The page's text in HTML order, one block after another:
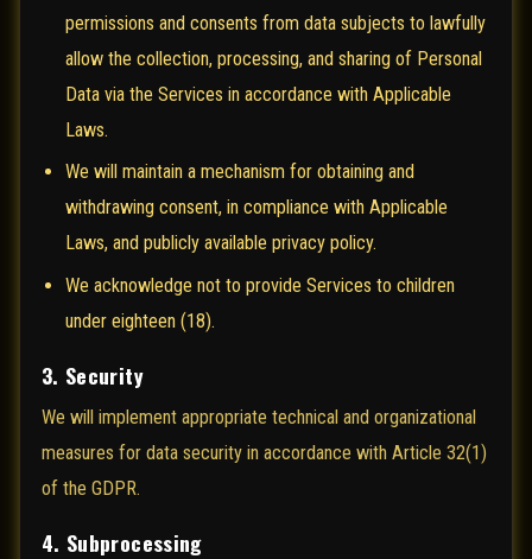
permissions and consents from data subjects to lawfully
allow the collection, processing, and sharing of Personal
Data via the Services in accordance with Applicable
Laws.
We will maintain a mechanism for obtaining and
withdrawing consent, in compliance with Applicable
Laws, and publicly available privacy policy.
We acknowledge not to provide Services to children
under eighteen (18).
3. Security
We will implement appropriate technical and organizational
measures for data security in accordance with Article 32(1)
of the GDPR.
4. Subprocessing